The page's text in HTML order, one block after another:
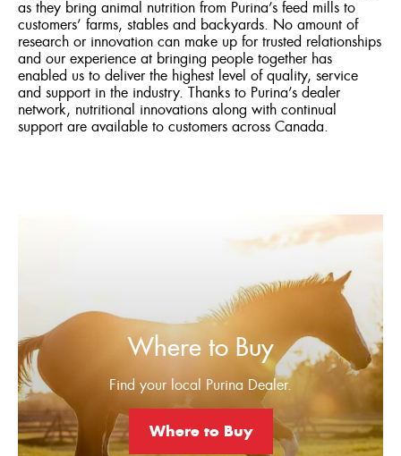
as they bring animal nutrition from Purina’s feed mills to
customers’ farms, stables and backyards. No amount of
research or innovation can make up for trusted relationships
and our experience at bringing people together has
enabled us to deliver the highest level of quality, service
and support in the industry. Thanks to Purina’s dealer
network, nutritional innovations along with continual
support are available to customers across Canada.
Where to Buy
Find your local Purina Dealer.
Where to Buy